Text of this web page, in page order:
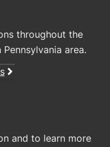
throughout the
area.
and to learn more